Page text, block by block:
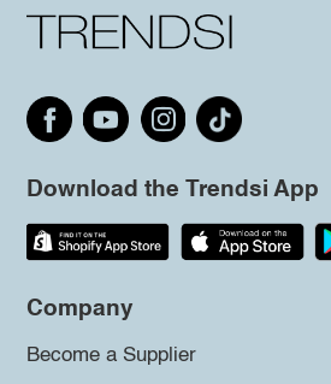
Download the Trendsi App
Company
Become a Supplier